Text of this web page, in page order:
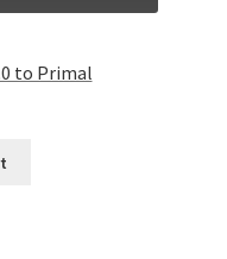
to Primal